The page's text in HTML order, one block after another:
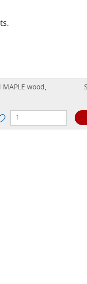
wood,